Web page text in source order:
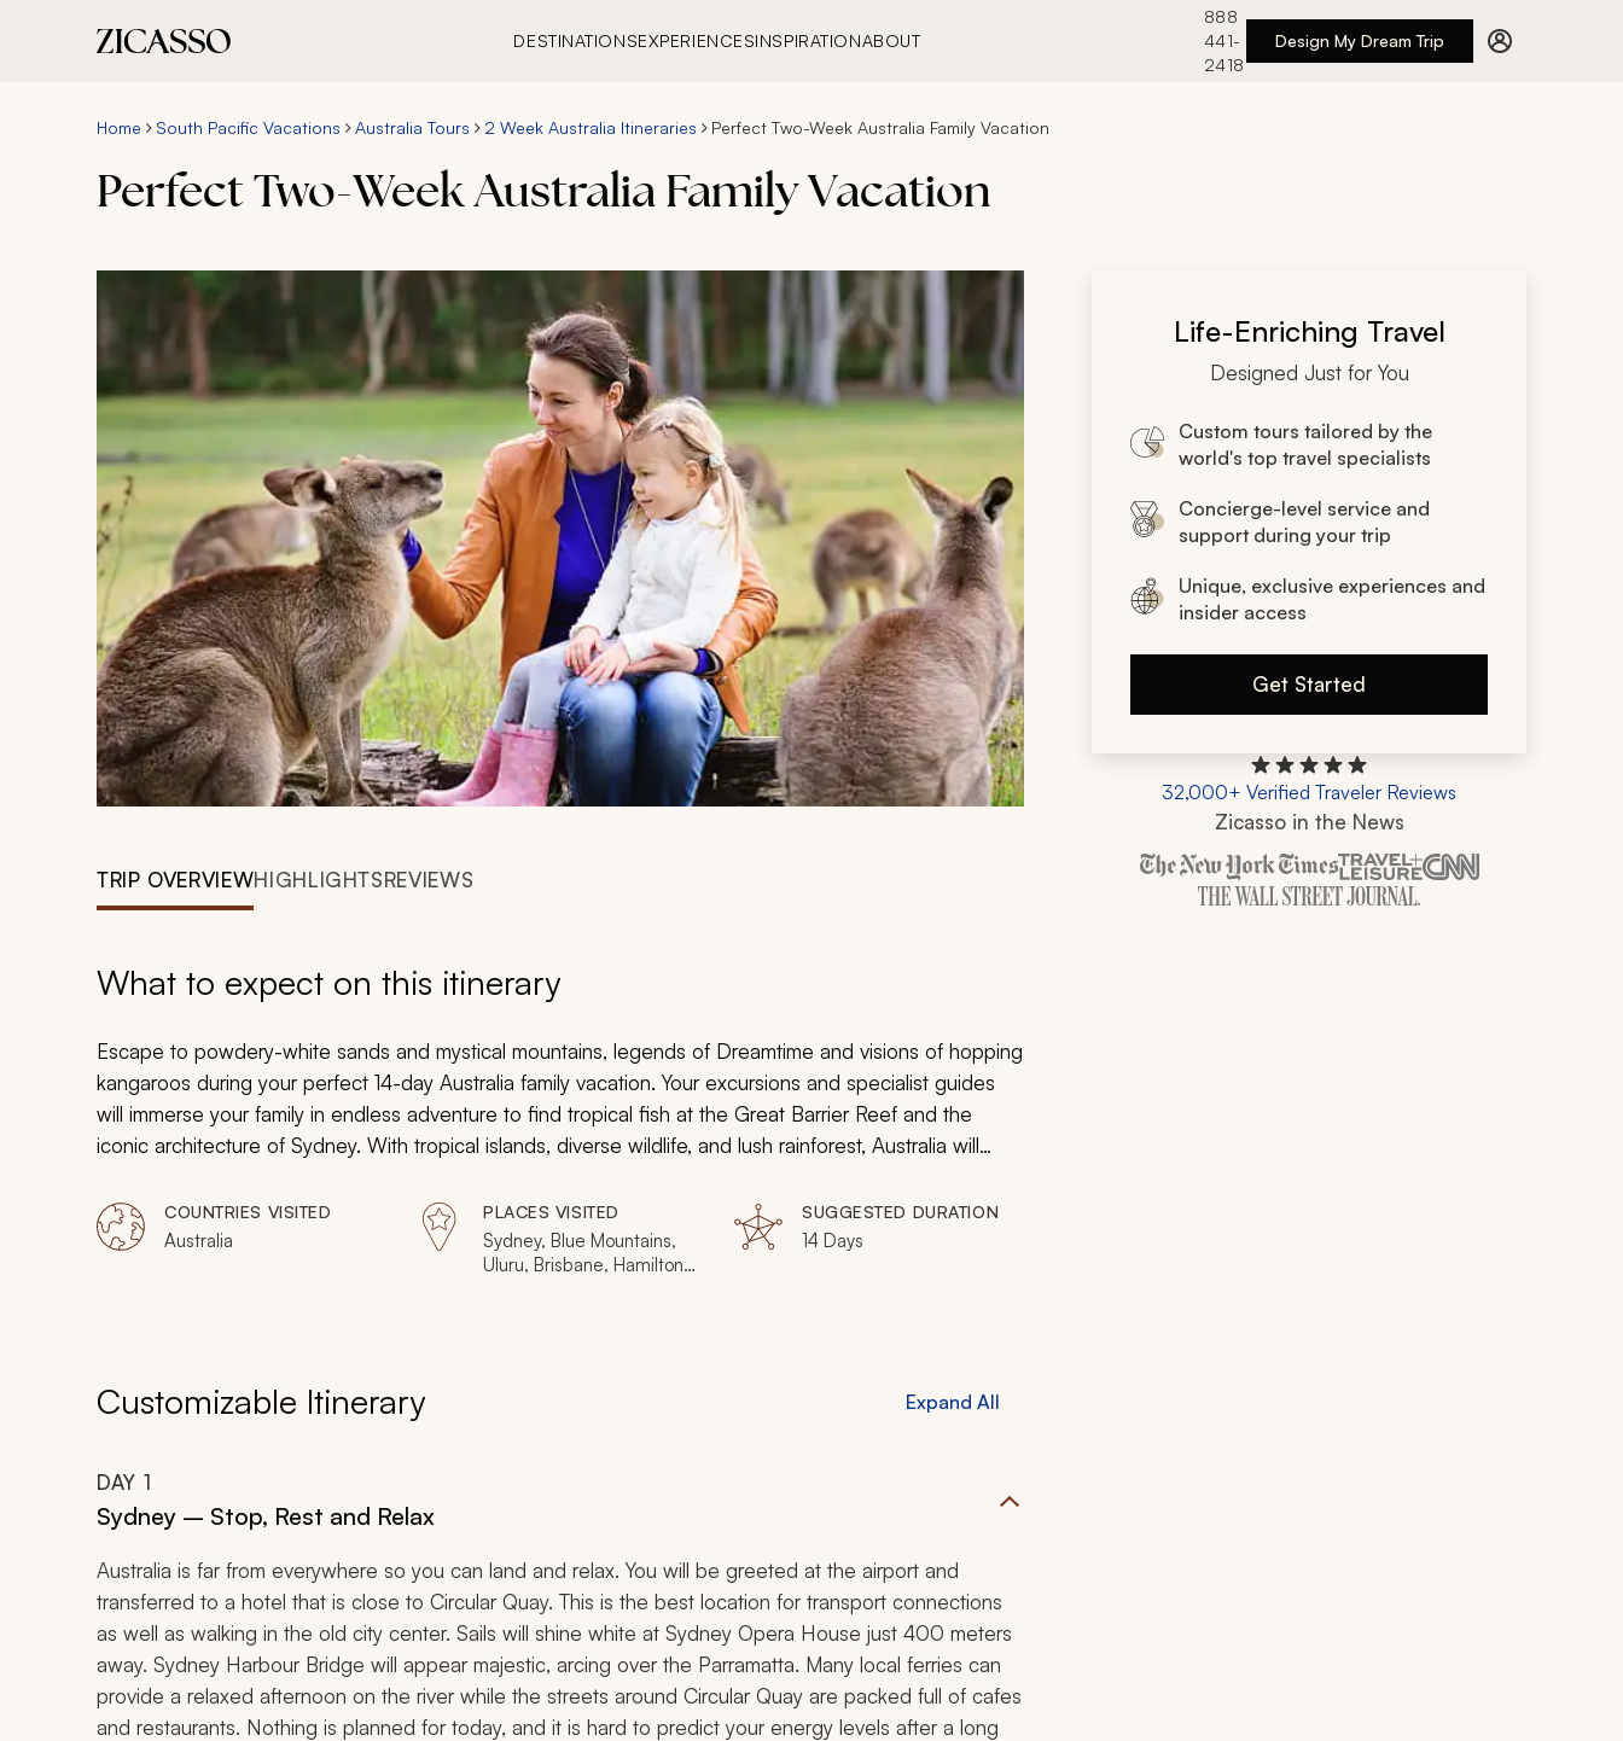
DESTINATIONSEXPERIENCESINSPIRATIONABOUT
888
441-
2418
Design My Dream Trip
Home South Pacific Vacations Australia Tours 2 Week Australia Itineraries Perfect Two-Week Australia Family Vacation
Perfect Two-Week Australia Family Vacation
TRIP OVERVIEWHIGHLIGHTSREVIEWS
What to expect on this itinerary
Escape to powdery-white sands and mystical mountains, legends of Dreamtime and visions of hopping
kangaroos during your perfect 14-day Australia family vacation. Your excursions and specialist guides
will immerse your family in endless adventure to find tropical fish at the Great Barrier Reef and the
iconic architecture of Sydney. With tropical islands, diverse wildlife, and lush rainforest, Australia will
COUNTRIES VISITED
Australia
PLACES VISITED
Sydney, Blue Mountains,
Uluru, Brisbane, Hamilton
SUGGESTED DURATION
14 Days
Customizable Itinerary Expand All
DAY 1
Sydney – Stop, Rest and Relax
Australia is far from everywhere so you can land and relax. You will be greeted at the airport and
transferred to a hotel that is close to Circular Quay. This is the best location for transport connections
as well as walking in the old city center. Sails will shine white at Sydney Opera House just 400 meters
away. Sydney Harbour Bridge will appear majestic, arcing over the Parramatta. Many local ferries can
provide a relaxed afternoon on the river while the streets around Circular Quay are packed full of cafes
and restaurants. Nothing is planned for today, and it is hard to predict your energy levels after a long
Life-Enriching Travel
Designed Just for You
Custom tours tailored by the
world's top travel specialists
Concierge-level service and
support during your trip
Unique, exclusive experiences and
insider access
Get Started
32,000+ Verified Traveler Reviews
Zicasso in the News
Zicasso is featured in New York